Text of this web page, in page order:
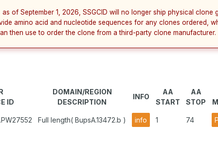
of September 1, 2026, SSGCID will no longer ship physical clone
amino acid and nucleotide sequences for any clones ordered,
then use to order the clone from a third-party clone manufacturer.
ID
DOMAIN/REGION
DESCRIPTION
INFO
AA
START
AA
STOP
Full length( BupsA.13472.b ) info 1 74